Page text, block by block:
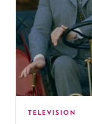
TELEVISION